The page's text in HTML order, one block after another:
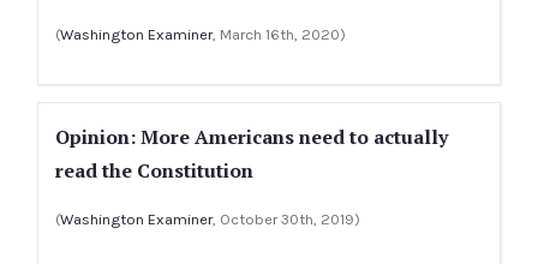
(Washington Examiner, March 16th, 2020)
Opinion: More Americans need to actually
read the Constitution
(Washington Examiner, October 30th, 2019)